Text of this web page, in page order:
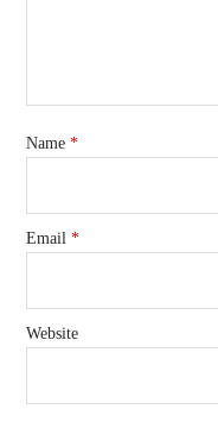
Name*
Email*
Website